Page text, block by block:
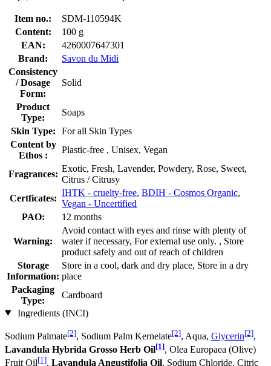
Item no.:
SDM-110594K
Content:
100 g
EAN:
4260007647301
Brand:
Savon du Midi
Consistency
/ Dosage
Form:
Solid
Product
Type:
Soaps
Skin Type:
For all Skin Types
Content by
Ethos :
Plastic-free , Unisex, Vegan
Fragrances:
Exotic, Fresh, Lavender, Powdery, Rose, Sweet,
Citrus / Citrusy
Certficates:
IHTK - cruelty-free, BDIH - Cosmos Organic,
Vegan - Uncertified
PAO:
12 months
Warning:
Avoid contact with eyes and rinse with plenty of
water if necessary, For external use only. , Store
product safely and out of reach of children
Storage
Information:
Store in a cool, dark and dry place, Store in a dry
place
Packaging
Type:
Cardboard
Ingredients (INCI)
Sodium Palmate[2], Sodium Palm Kernelate[2], Aqua, Glycerin[2],
Lavandula Hybrida Grosso Herb Oil[1], Olea Europaea (Olive)
Fruit Oil[1], Lavandula Angustifolia Oil, Sodium Chloride, Citric